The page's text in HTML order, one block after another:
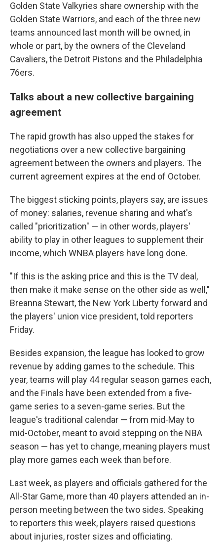
Golden State Valkyries share ownership with the
Golden State Warriors, and each of the three new
teams announced last month will be owned, in
whole or part, by the owners of the Cleveland
Cavaliers, the Detroit Pistons and the Philadelphia
76ers.
Talks about a new collective bargaining
agreement
The rapid growth has also upped the stakes for
negotiations over a new collective bargaining
agreement between the owners and players. The
current agreement expires at the end of October.
The biggest sticking points, players say, are issues
of money: salaries, revenue sharing and what's
called "prioritization" — in other words, players'
ability to play in other leagues to supplement their
income, which WNBA players have long done.
"If this is the asking price and this is the TV deal,
then make it make sense on the other side as well,"
Breanna Stewart, the New York Liberty forward and
the players' union vice president, told reporters
Friday.
Besides expansion, the league has looked to grow
revenue by adding games to the schedule. This
year, teams will play 44 regular season games each,
and the Finals have been extended from a five-
game series to a seven-game series. But the
league's traditional calendar — from mid-May to
mid-October, meant to avoid stepping on the NBA
season — has yet to change, meaning players must
play more games each week than before.
Last week, as players and officials gathered for the
All-Star Game, more than 40 players attended an in-
person meeting between the two sides. Speaking
to reporters this week, players raised questions
about injuries, roster sizes and officiating.